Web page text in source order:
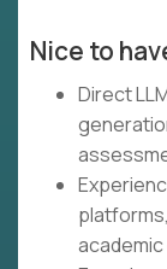
Nice to
Direct